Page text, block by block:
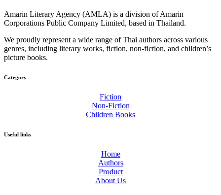
Amarin Literary Agency (AMLA) is a division of Amarin
Corporations Public Company Limited, based in Thailand.
We proudly represent a wide range of Thai authors across various
genres, including literary works, fiction, non-fiction, and children’s
picture books.
Category​
Fiction
Non-Fiction
Children Books
Useful links
Home
Authors
Product
About Us